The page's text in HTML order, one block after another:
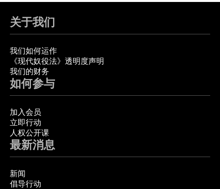
关于我们
我们如何运作
《现代奴役法》透明度声明
我们的财务
如何参与
加入会员
立即行动
人权公开课
最新消息
新闻
倡导行动